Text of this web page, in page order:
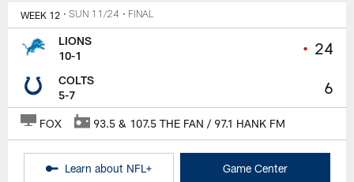
WEEK 12 • SUN 11/24 • FINAL
• 24
6
LIONS
10-1
COLTS
5-7
FOX 93.5 & 107.5 THE FAN / 97.1 HANK FM
Learn about NFL+ Game Center